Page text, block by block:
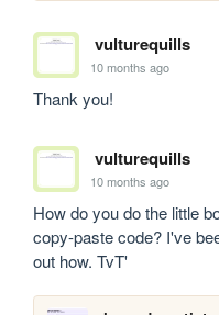
vulturequills
10 months ago
Thank you!
vulturequills
10 months ago
How do you do the little
copy-paste code? I've
out how. TvT'